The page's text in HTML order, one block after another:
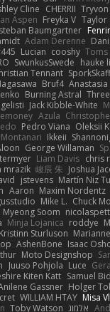
Cline CHERRII
Aspen Freyka V Taylor
Baumgartner
Adam Derenne
Lucian cooshy Toms
SwunkusSwede hauke
Tennant
Bruf4
Burning Astral
Jack Kibble-White
Azula
Pedro Viana Oleksii
Ikkeii
George Willaman
Liam Davis chris
mrazik 峻辰 朱 Joshua
jstevens Martín Niz
Aaron Maxim Nordentz
Mike L. Chuck
Myeong Soom
Minja Lojanica roddye
Kristinn Sturluson
AshenBone Isaac
Moto Designshop
Juuso Pohjola Luce
Kiten Katt Samuel
Gassner Holger
WILLIAM HTAY Misa
Toby Watson אלמוג